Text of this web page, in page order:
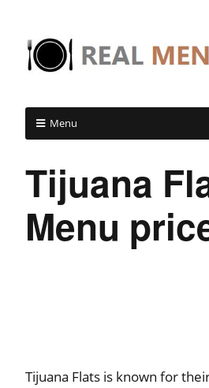
Menu
Tijuana
Menu
Tijuana Flats is known for